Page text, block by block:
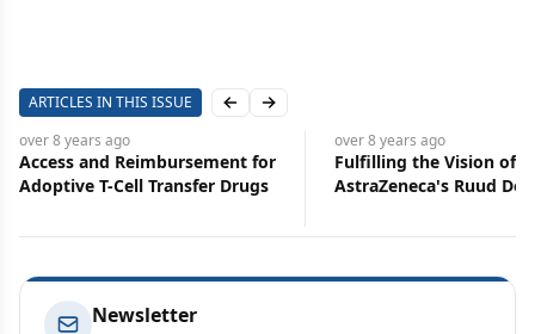
ARTICLES IN THIS ISSUE Previous slide
Next slide
over 8 years ago
Access and Reimbursement for
Adoptive T-Cell Transfer Drugs
over 8 years ago
Fulfilling the Vision of
AstraZeneca's Ruud
Newsletter